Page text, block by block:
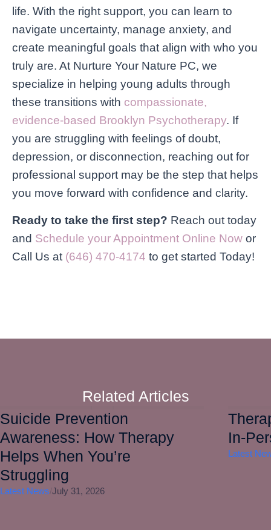
life. With the right support, you can learn to
navigate uncertainty, manage anxiety, and
create meaningful goals that align with who you
truly are. At Nurture Your Nature PC, we
specialize in helping young adults through
these transitions with compassionate,
evidence-based Brooklyn Psychotherapy. If
you are struggling with feelings of doubt,
depression, or disconnection, reaching out for
professional support may be the step that helps
you move forward with confidence and clarity.
Ready to take the first step? Reach out today
and Schedule your Appointment Online Now or
Call Us at (646) 470-4174 to get started Today!
Related Articles
Suicide Prevention
Awareness: How Therapy
Helps When You’re
Struggling
Latest News July 31, 2026
In-
Latest